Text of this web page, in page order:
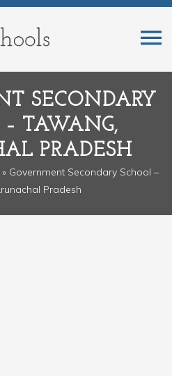
SECONDARY
– TAWANG,
PRADESH
» Government Secondary School –
Pradesh